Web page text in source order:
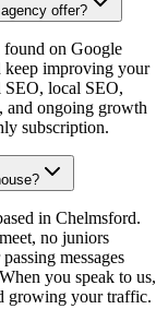
offer?
found on Google
keep improving your
SEO, local SEO,
and ongoing growth
subscription.
in Chelmsford.
no juniors
messages
you speak to us,
growing your traffic.